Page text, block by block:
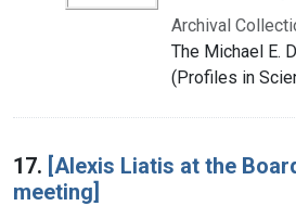
Archival
The Michael E.
(Profiles in
17. [Alexis Liatis at the
meeting]